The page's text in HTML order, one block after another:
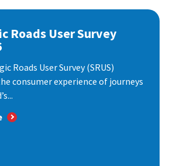
Roads User Survey
Roads User Survey (SRUS)
consumer experience of journeys